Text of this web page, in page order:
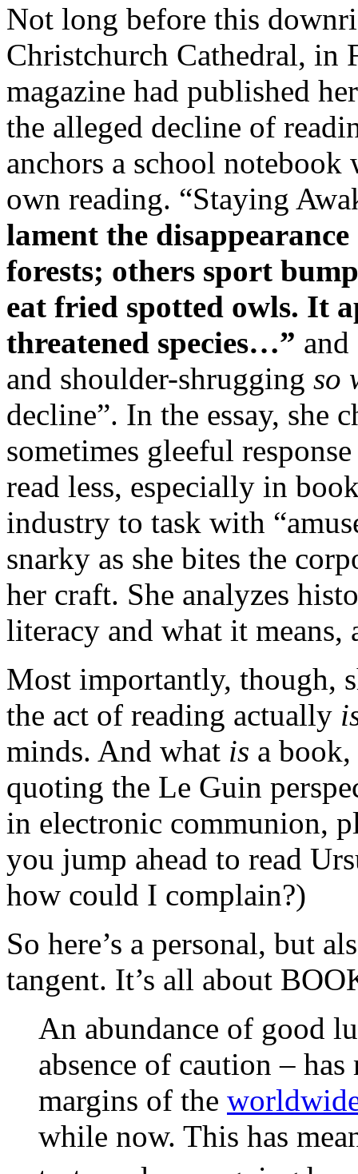
Not long before this
Christchurch Cathedral, in
magazine had published
the alleged decline of
anchors a school
own reading. “Staying
lament the
forests; others sport
eat fried spotted owls. It
threatened species…”
and shoulder-shrugging so
decline”. In the essay, she
sometimes gleeful
read less, especially in
industry to task with
snarky as she bites the
her craft. She analyzes
literacy and what it means,
Most importantly, though,
the act of reading actually
minds. And what is a
quoting the Le Guin
in electronic communion,
you jump ahead to read
how could I complain?)
So here’s a personal, but
tangent. It’s all about
An abundance of good
absence of caution –
margins of the
while now. This has